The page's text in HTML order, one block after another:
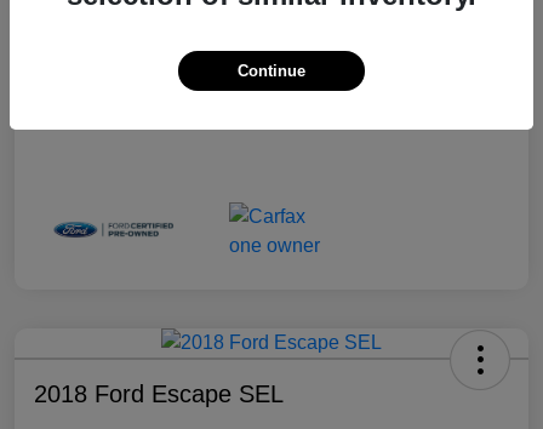
2018 Ford Escape SEL
Continue